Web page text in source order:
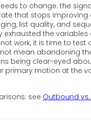
to change: the
that stops improving
list quality, and
exhausted the variables
work, it is time to test
mean abandoning
being clear-eyed
primary motion at the
see Outbound